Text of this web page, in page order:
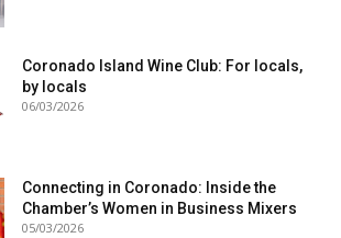
Coronado Island Wine Club: For locals,
by locals
06/03/2026
Connecting in Coronado: Inside the
Chamber’s Women in Business Mixers
05/03/2026